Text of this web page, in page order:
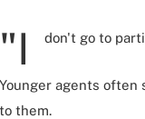
"I don't go to
Younger agents often
to them.